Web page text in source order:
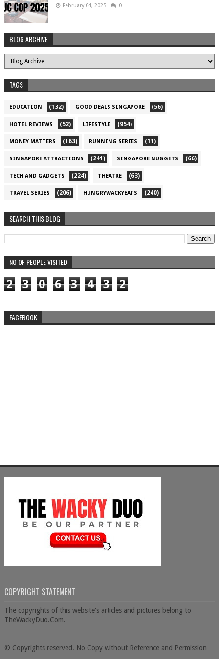
February 04, 2025 0
BLOG ARCHIVE
TAGS
EDUCATION (132) GOOD DEALS SINGAPORE (56)
HOTEL REVIEWS (52) LIFESTYLE (954)
MONEY MATTERS (163) RUNNING SERIES (11)
SINGAPORE ATTRACTIONS (241) SINGAPORE NUGGETS (66)
TECH AND GADGETS (224) THEATRE (63)
TRAVEL SERIES (206) HUNGRYWACKYEATS (240)
SEARCH THIS BLOG
NO OF PEOPLE VISITED
2 3 0 6 3 4 3 2
FACEBOOK
COPYRIGHT STATEMENT
The copyrights of this website's articles and pictures belong to
TheWackyDuo.Com.
© Copyrights reserved. No Copy without Reference and Permission